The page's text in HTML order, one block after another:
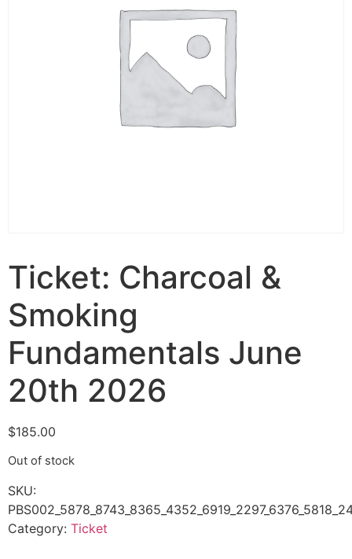
Ticket: Charcoal &
Smoking
Fundamentals June
20th 2026
$185.00
Out of stock
SKU:
Category: Ticket